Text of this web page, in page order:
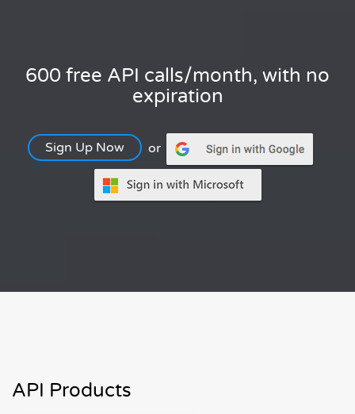
600 free API calls/month, with no
expiration
Sign Up Now or
API Products